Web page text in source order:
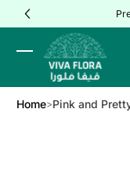
Skip to Content
Home Pink and